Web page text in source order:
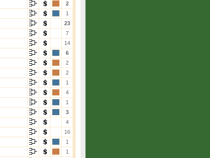
2
1
23
7
14
6
2
2
1
4
1
3
4
16
1
1